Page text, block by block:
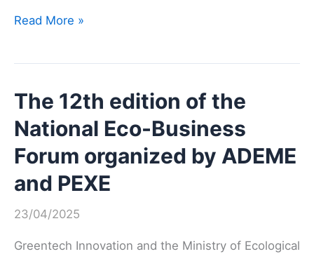
procurement
Meet’Up
Read More »
The 12th edition of the
National Eco-Business
Forum organized by ADEME
and PEXE
23/04/2025
Greentech Innovation and the Ministry of Ecological